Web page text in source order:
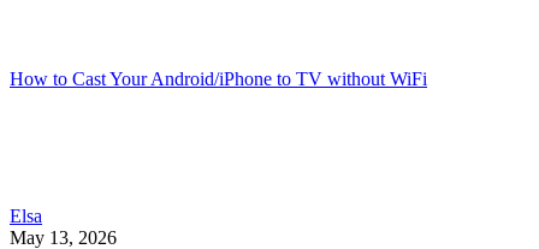
How to Cast Your Android/iPhone to TV without WiFi
Elsa
May 13, 2026